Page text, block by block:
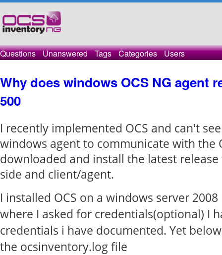
Questions Unanswered Tags Categories Users
Why does windows OCS NG agent
500
I recently implemented OCS and can't
windows agent to communicate with the
downloaded and install the latest
side and client/agent.
I installed OCS on a windows server
where I asked for credentials(optional) I
credentials i have documented. Yet
the ocsinventory.log file